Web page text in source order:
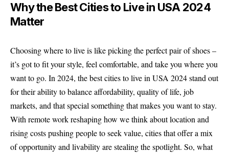
Why the Best Cities to Live in USA 2024
Matter
Choosing where to live is like picking the perfect pair of shoes –
it’s got to fit your style, feel comfortable, and take you where you
want to go. In 2024, the best cities to live in USA 2024 stand out
for their ability to balance affordability, quality of life, job
markets, and that special something that makes you want to stay.
With remote work reshaping how we think about location and
rising costs pushing people to seek value, cities that offer a mix
of opportunity and livability are stealing the spotlight. So, what